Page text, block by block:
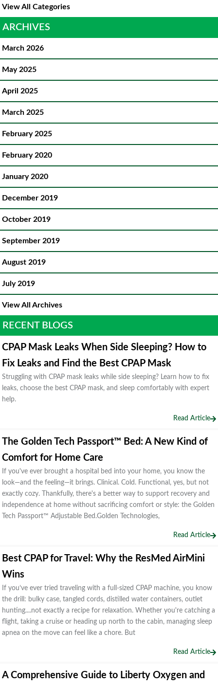
View All Categories
ARCHIVES
March 2026
May 2025
April 2025
March 2025
February 2025
February 2020
January 2020
December 2019
October 2019
September 2019
August 2019
July 2019
View All Archives
RECENT BLOGS
CPAP Mask Leaks When Side Sleeping? How to
Fix Leaks and Find the Best CPAP Mask
Struggling with CPAP mask leaks while side sleeping? Learn how to fix
leaks, choose the best CPAP mask, and sleep comfortably with expert
help.
Read Article
The Golden Tech Passport™ Bed: A New Kind of
Comfort for Home Care
If you've ever brought a hospital bed into your home, you know the
look—and the feeling—it brings. Clinical. Cold. Functional, yes, but not
exactly cozy. Thankfully, there's a better way to support recovery and
independence at home without sacrificing comfort or style: the Golden
Tech Passport™ Adjustable Bed.Golden Technologies,
Read Article
Best CPAP for Travel: Why the ResMed AirMini
Wins
If you’ve ever tried traveling with a full-sized CPAP machine, you know
the drill: bulky case, tangled cords, distilled water containers, outlet
hunting....not exactly a recipe for relaxation. Whether you're catching a
flight, taking a cruise or heading up north to the cabin, managing sleep
apnea on the move can feel like a chore. But
Read Article
A Comprehensive Guide to Liberty Oxygen and